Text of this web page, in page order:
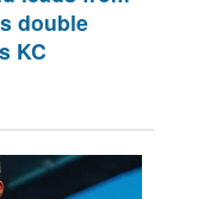
double
KC